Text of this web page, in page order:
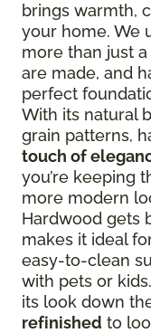
brings warmth,
your home. We
more than just
are made, and
perfect
With its natural
grain patterns,
touch of
you’re keeping
more modern
Hardwood gets
makes it ideal
easy-to-clean
with pets or
its look down
refinished to